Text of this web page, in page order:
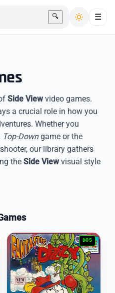
🔍 ☰
Side Viewvideo games.
a crucial role in how you
Whether you
Top-Downgame or the
our library gathers
the Side Viewvisual style
DOS